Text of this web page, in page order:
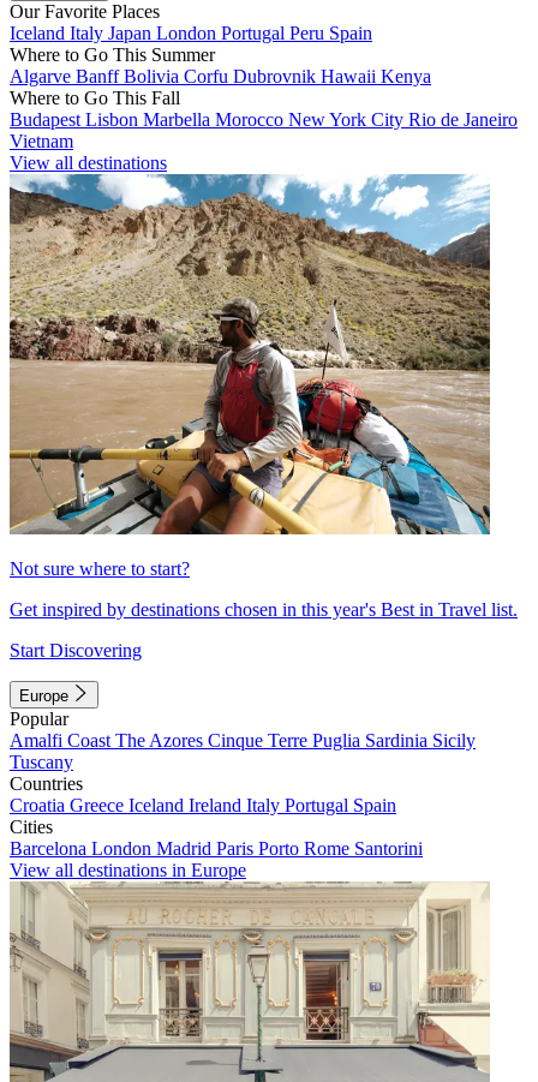
Our Favorite Places
Iceland Italy Japan London Portugal Peru Spain
Where to Go This Summer
Algarve BanffBolivia Corfu Dubrovnik Hawaii Kenya
Where to Go This Fall
Budapest Lisbon Marbella Morocco New York City Rio de Janeiro
Vietnam
View all destinations
Not sure where to start?
Get inspired by destinations chosen in this year's Best in Travel list.
Start Discovering
Europe
Popular
Amalfi Coast The Azores Cinque Terre Puglia Sardinia Sicily
Tuscany
Countries
Croatia Greece Iceland Ireland Italy Portugal Spain
Cities
Barcelona London Madrid Paris Porto Rome Santorini
View all destinations in Europe